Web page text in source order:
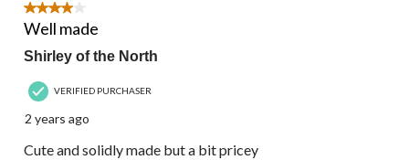
Reviews.
4 out of 5 stars.
Well made
Shirley of the North
VERIFIED PURCHASER
2 years ago
Cute and solidly made but a bit pricey